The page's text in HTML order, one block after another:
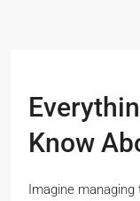
Know
Imagine